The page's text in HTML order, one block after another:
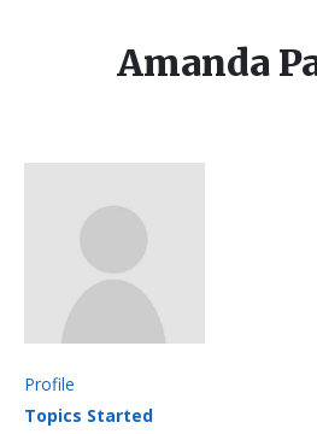
Amanda
Profile
Topics Started